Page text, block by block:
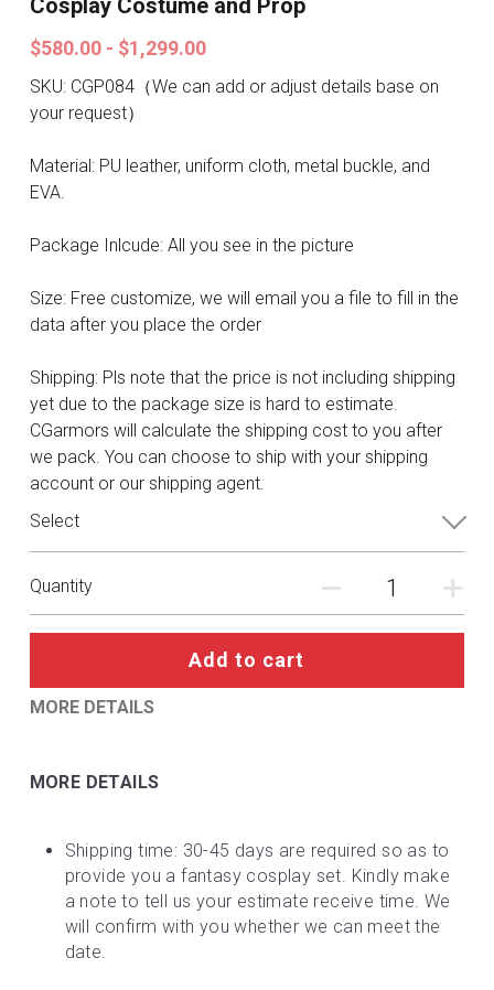
Search
Cosplay Costume and Prop
$580.00 - $1,299.00
SKU: CGP084（We can add or adjust details base on
your request）
Material: PU leather, uniform cloth, metal buckle, and
EVA.
Package Inlcude: All you see in the picture
Size: Free customize, we will email you a file to fill in the
data after you place the order
Shipping: Pls note that the price is not including shipping
yet due to the package size is hard to estimate.
CGarmors will calculate the shipping cost to you after
we pack. You can choose to ship with your shipping
account or our shipping agent.
Select
Quantity
Add to cart
MORE DETAILS
MORE DETAILS
Shipping time: 30-45 days are required so as to
provide you a fantasy cosplay set. Kindly make
a note to tell us your estimate receive time. We
will confirm with you whether we can meet the
date.
Dark Soul
Goblin Slayer
Marvel
Overwatch
League Of Legends
Monster Hunter